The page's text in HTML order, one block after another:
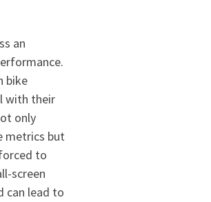
an
bike
with their
only
metrics but
to
screen
can lead to